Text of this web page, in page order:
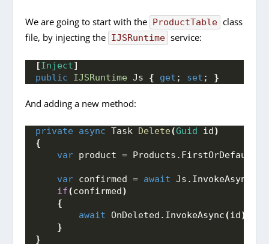
We are going to start with the ProductTable class
file, by injecting the IJSRuntime service:
[Inject]
public
IJSRuntime Js { get ; set ; }
And adding a new method:
private async Task Delete(Guid id )
{
var product = Products. FirstOrDefault
var confirmed = await Js. InvokeAsync
if(confirmed )
{
await OnDeleted. InvokeAsync(id )
}
}